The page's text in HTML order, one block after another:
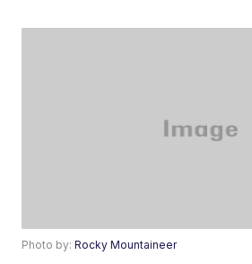
Photo by:Rocky Mountaineer